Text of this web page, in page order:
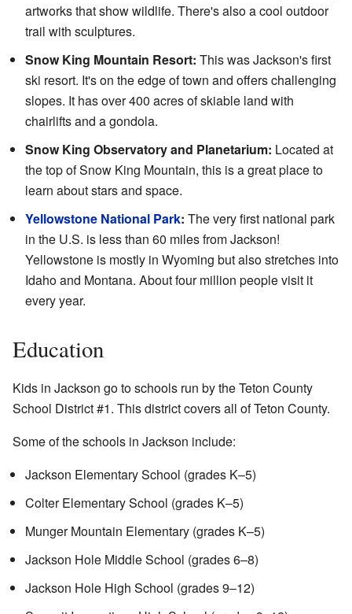
artworks that show wildlife. There's also a cool outdoor
trail with sculptures.
Snow King Mountain Resort: This was Jackson's first
ski resort. It's on the edge of town and offers challenging
slopes. It has over 400 acres of skiable land with
chairlifts and a gondola.
Snow King Observatory and Planetarium: Located at
the top of Snow King Mountain, this is a great place to
learn about stars and space.
Yellowstone National Park: The very first national park
in the U.S. is less than 60 miles from Jackson!
Yellowstone is mostly in Wyoming but also stretches into
Idaho and Montana. About four million people visit it
every year.
Education
Kids in Jackson go to schools run by the Teton County
School District #1. This district covers all of Teton County.
Some of the schools in Jackson include:
Jackson Elementary School (grades K–5)
Colter Elementary School (grades K–5)
Munger Mountain Elementary (grades K–5)
Jackson Hole Middle School (grades 6–8)
Jackson Hole High School (grades 9–12)